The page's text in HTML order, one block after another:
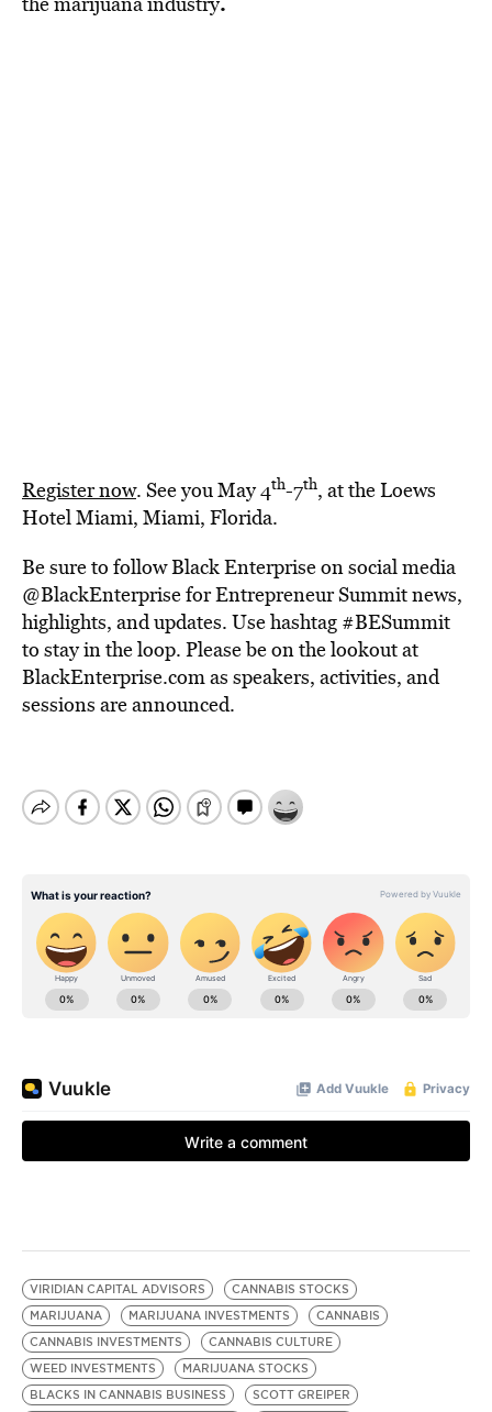
Register now. See you May 4th-7th, at the Loews
Hotel Miami, Miami, Florida.
Be sure to follow Black Enterprise on social media
@BlackEnterprise for Entrepreneur Summit news,
highlights, and updates. Use hashtag #BESummit
to stay in the loop. Please be on the lookout at
BlackEnterprise.com as speakers, activities, and
sessions are announced.
VIRIDIAN CAPITAL ADVISORS
CANNABIS STOCKS
MARIJUANA
MARIJUANA INVESTMENTS
CANNABIS
CANNABIS INVESTMENTS
CANNABIS CULTURE
WEED INVESTMENTS
MARIJUANA STOCKS
BLACKS IN CANNABIS BUSINESS
SCOTT GREIPER